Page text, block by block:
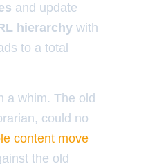
and update
hierarchy with
to a total
a whim. The old
could no
content move
the old